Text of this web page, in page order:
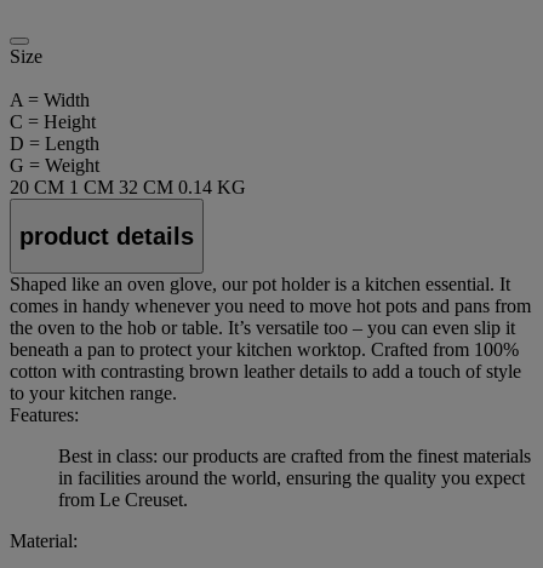
Size
A = Width
C = Height
D = Length
G = Weight
20 CM 1 CM 32 CM 0.14 KG
product details
Shaped like an oven glove, our pot holder is a kitchen essential. It
comes in handy whenever you need to move hot pots and pans from
the oven to the hob or table. It’s versatile too – you can even slip it
beneath a pan to protect your kitchen worktop. Crafted from 100%
cotton with contrasting brown leather details to add a touch of style
to your kitchen range.
Features:
Best in class: our products are crafted from the finest materials
in facilities around the world, ensuring the quality you expect
from Le Creuset.
Material: